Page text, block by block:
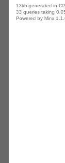
13kb generated in
33 queries taking
Powered by Minx